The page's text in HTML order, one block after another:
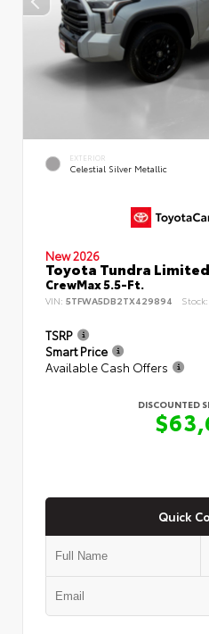
EXTERIOR
Celestial Silver Metallic
New 2026
Toyota Tundra Limited
CrewMax 5.5-Ft.
VIN: 5TFWA5DB2TX429894 Stock:
TSRP
Smart Price
Available Cash Offers
DISCOUNTED
Quick